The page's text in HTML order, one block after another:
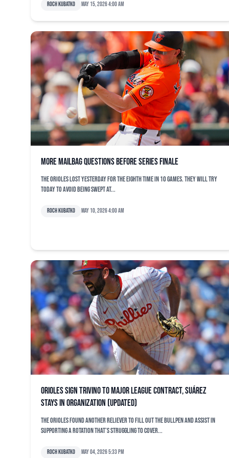
Roch Kubatko May 15, 2026 4:00 am
More mailbag questions before series finale
The Orioles lost yesterday for the eighth time in 10 games. They will try
today to avoid being swept at...
Roch Kubatko May 10, 2026 4:00 am
Orioles sign Trivino to major league contract, Suárez
stays in organization (updated)
The Orioles found another reliever to fill out the bullpen and assist in
supporting a rotation that’s struggling to cover...
Roch Kubatko May 04, 2026 5:33 pm